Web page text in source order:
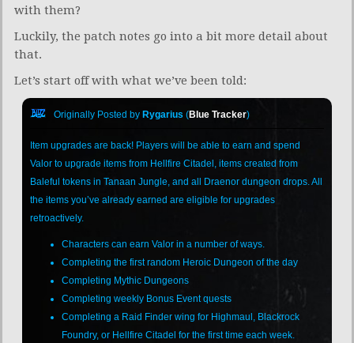
with them?
Luckily, the patch notes go into a bit more detail about
that.
Let’s start off with what we’ve been told:
Originally Posted byRygarius (Blue Tracker)
Item upgrades are back! Players will be able to earn and spend
Valor to upgrade items from Hellfire Citadel, items created from
Baleful tokens in Tanaan Jungle, and all Draenor dungeon drops. All
the items you’ve already earned are eligible for upgrades
retroactively.
Characters can earn Valor in a number of ways.
Completing the first random Heroic Dungeon of the day
Completing Mythic Dungeons
Completing weekly Bonus Event quests
Completing a Raid Finder wing for Highmaul, Blackrock
Foundry, or Hellfire Citadel for the first time each week.